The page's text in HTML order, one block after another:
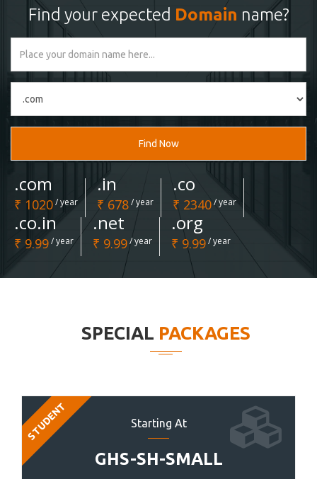
Find your expected Domain name?
Find Now
.com
₹ 1020/ year
.in
₹ 678/ year
.co
₹ 2340/ year
.co.in
₹ 9.99/ year
.net
₹ 9.99/ year
.org
₹ 9.99/ year
SPECIAL PACKAGES
Starting At
GHS-SH-SMALL
STUDENT